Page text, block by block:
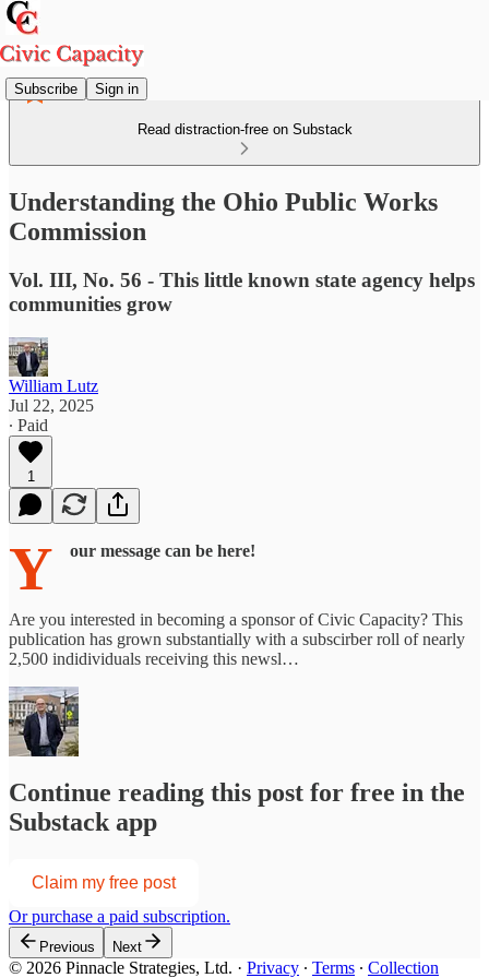
Subscribe Sign in
Read distraction-free on Substack
Understanding the Ohio Public Works
Commission
Vol. III, No. 56 - This little known state agency helps
communities grow
William Lutz
Jul 22, 2025
∙ Paid
1
Y our message can be here!
Are you interested in becoming a sponsor of Civic Capacity? This
publication has grown substantially with a subscirber roll of nearly
2,500 indidividuals receiving this newsl…
Continue reading this post for free in the
Substack app
Claim my free post
Or purchase a paid subscription.
Previous Next
© 2026 Pinnacle Strategies, Ltd. · Privacy ∙ Terms ∙ Collection